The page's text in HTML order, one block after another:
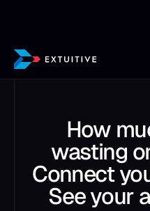
How
wasting
Connect
See your